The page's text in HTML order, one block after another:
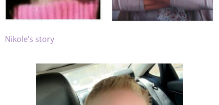
Nikole’s story